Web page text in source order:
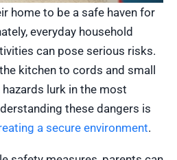
home to be a safe haven for
everyday household
can pose serious risks.
kitchen to cords and small
lurk in the most
these dangers is
a secure environment.